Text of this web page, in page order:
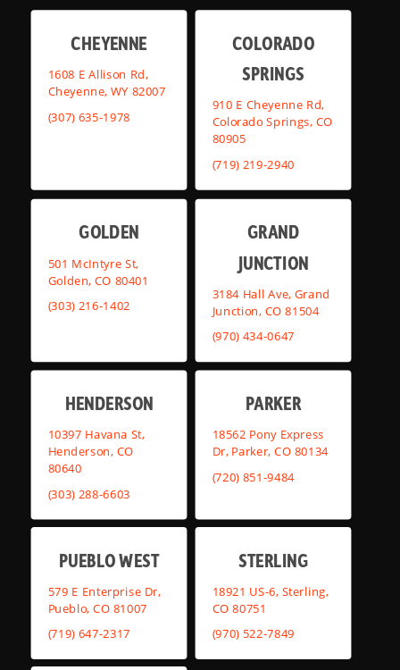
CHEYENNE
1608 E Allison Rd,
Cheyenne, WY 82007
(307) 635-1978
COLORADO
SPRINGS
910 E Cheyenne Rd,
Colorado Springs, CO
80905
(719) 219-2940
GOLDEN
501 McIntyre St,
Golden, CO 80401
(303) 216-1402
GRAND
JUNCTION
3184 Hall Ave, Grand
Junction, CO 81504
(970) 434-0647
HENDERSON
10397 Havana St,
Henderson, CO
80640
(303) 288-6603
PARKER
18562 Pony Express
Dr, Parker, CO 80134
(720) 851-9484
PUEBLO WEST
579 E Enterprise Dr,
Pueblo, CO 81007
(719) 647-2317
STERLING
18921 US-6, Sterling,
CO 80751
(970) 522-7849